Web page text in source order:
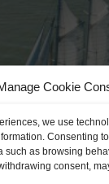
Cookie
we use
Consenting
such as browsing
consent,